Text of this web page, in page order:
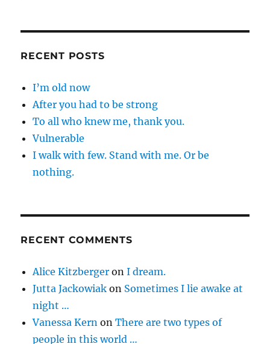
RECENT POSTS
I’m old now
After you had to be strong
To all who knew me, thank you.
Vulnerable
I walk with few. Stand with me. Or be
nothing.
RECENT COMMENTS
Alice Kitzberger onI dream.
Jutta Jackowiak on Sometimes I lie awake at
night …
Vanessa Kern onThere are two types of
people in this world …